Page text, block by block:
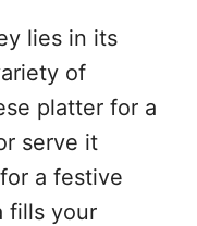
lies in its
of
platter for a
serve it
a festive
fills your